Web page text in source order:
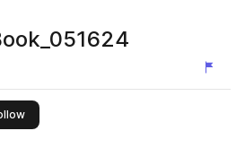
this publisher